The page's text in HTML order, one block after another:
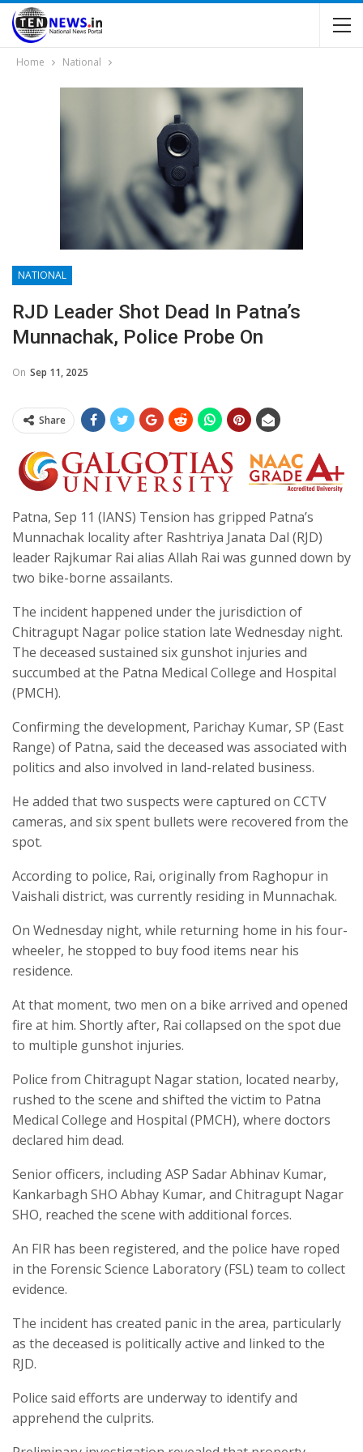
Home National
NATIONAL
RJD Leader Shot Dead In Patna’s
Munnachak, Police Probe On
On Sep 11, 2025
Share
Patna, Sep 11 (IANS) Tension has gripped Patna’s
Munnachak locality after Rashtriya Janata Dal (RJD)
leader Rajkumar Rai alias Allah Rai was gunned down by
two bike-borne assailants.
The incident happened under the jurisdiction of
Chitragupt Nagar police station late Wednesday night.
The deceased sustained six gunshot injuries and
succumbed at the Patna Medical College and Hospital
(PMCH).
Confirming the development, Parichay Kumar, SP (East
Range) of Patna, said the deceased was associated with
politics and also involved in land-related business.
He added that two suspects were captured on CCTV
cameras, and six spent bullets were recovered from the
spot.
According to police, Rai, originally from Raghopur in
Vaishali district, was currently residing in Munnachak.
On Wednesday night, while returning home in his four-
wheeler, he stopped to buy food items near his
residence.
At that moment, two men on a bike arrived and opened
fire at him. Shortly after, Rai collapsed on the spot due
to multiple gunshot injuries.
Police from Chitragupt Nagar station, located nearby,
rushed to the scene and shifted the victim to Patna
Medical College and Hospital (PMCH), where doctors
declared him dead.
Senior officers, including ASP Sadar Abhinav Kumar,
Kankarbagh SHO Abhay Kumar, and Chitragupt Nagar
SHO, reached the scene with additional forces.
An FIR has been registered, and the police have roped
in the Forensic Science Laboratory (FSL) team to collect
evidence.
The incident has created panic in the area, particularly
as the deceased is politically active and linked to the
RJD.
Police said efforts are underway to identify and
apprehend the culprits.